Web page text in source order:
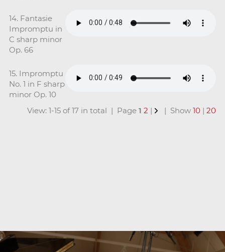
14. Fantasie
Impromptu in
C sharp minor
Op. 66
15. Impromptu
No. 1 in F sharp
minor Op. 10
View: 1-15 of 17 in total | Page1 2 | | Show10 |20